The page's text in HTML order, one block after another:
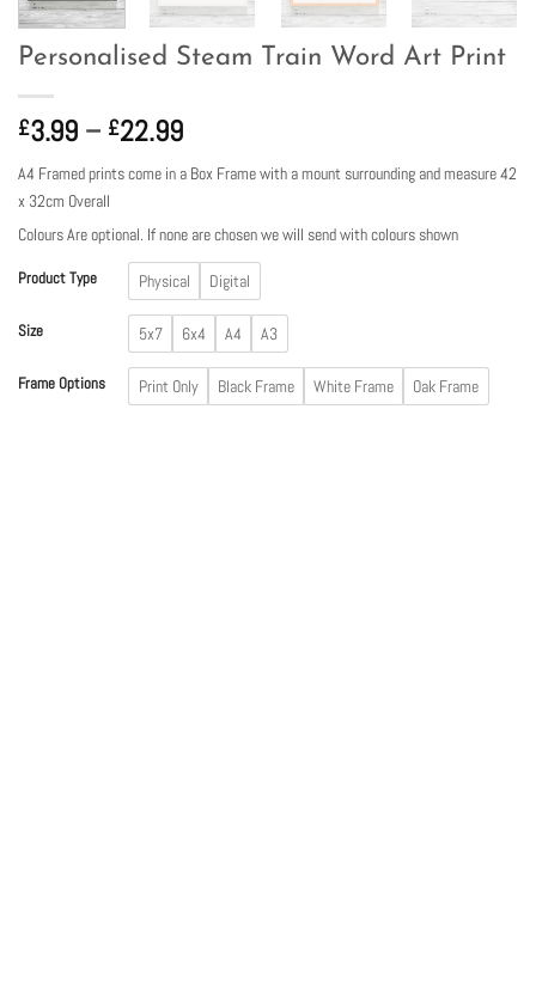
Personalised Steam Train Word Art Print
£3.99 – £22.99Price
range:
£3.99
£22.99
A4 Framed prints come in a Box Frame with a mount surrounding and measure 42
x 32cm Overall
Colours Are optional. If none are chosen we will send with colours shown
Product Type Physical Digital
Size 5x7 6x4 A4 A3
Frame Options Print Only Black Frame White Frame Oak Frame